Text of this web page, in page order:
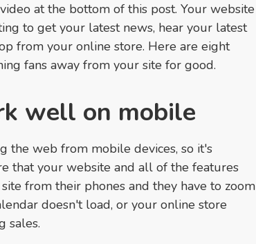
at the bottom of this post. Your website
to get your latest news, hear your latest
from your online store. Here are eight
fans away from your site for good.
well on mobile
the web from mobile devices, so it's
that your website and all of the features
from their phones and they have to zoom
doesn't load, or your online store
sales.